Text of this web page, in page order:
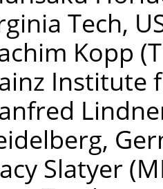
Tech,
Kopp
Institute
Slatyer